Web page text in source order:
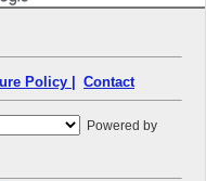
Policy | Contact
Powered by